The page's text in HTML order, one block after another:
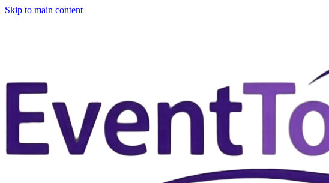
Skip to main content